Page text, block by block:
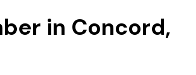
in Concord,